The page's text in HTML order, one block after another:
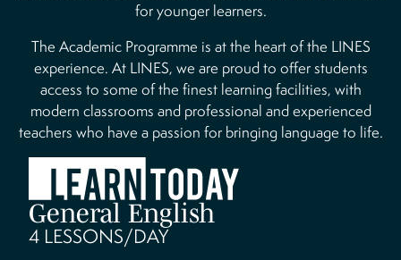
for younger learners.
The Academic Programme is at the heart of the LINES
experience. At LINES, we are proud to offer students
access to some of the finest learning facilities, with
modern classrooms and professional and experienced
teachers who have a passion for bringing language to life.
General English
4 LESSONS/DAY